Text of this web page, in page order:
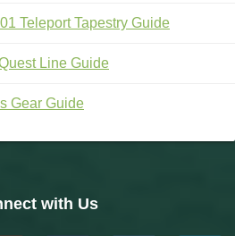
Teleport Tapestry Guide
Line Guide
Gear Guide
with Us